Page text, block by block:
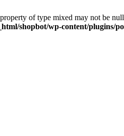
of type mixed may not be
shopbot/wp-content/plugins/